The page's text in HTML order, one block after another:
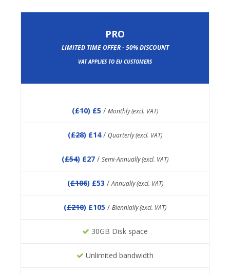
PRO
LIMITED TIME OFFER - 50% DISCOUNT
VAT APPLIES TO EU CUSTOMERS
(£10) £5 / Monthly (excl. VAT)
(£28) £14/ Quarterly (excl. VAT)
(£54) £27 / Semi-Annually (excl. VAT)
(£106) £53 /Annually (excl. VAT)
(£210) £105 / Biennially (excl. VAT)
30GB Disk space
Unlimited bandwidth